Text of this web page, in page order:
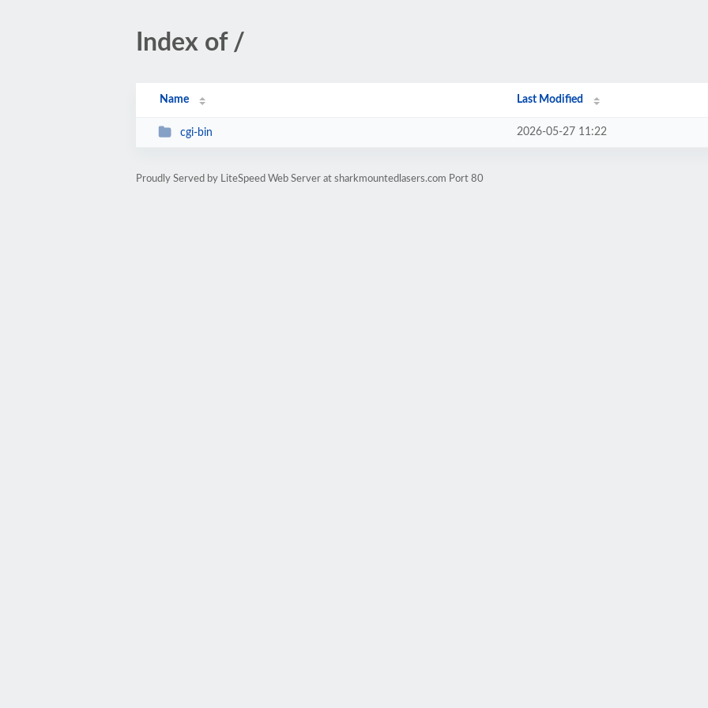
Index of /
Name Last Modified
cgi-bin 2026-05-27 11:22
Proudly Served by LiteSpeed Web Server at sharkmountedlasers.com Port 80